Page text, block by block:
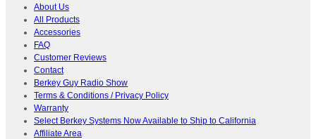
About Us
All Products
Accessories
FAQ
Customer Reviews
Contact
Berkey Guy Radio Show
Terms & Conditions / Privacy Policy
Warranty
Select Berkey Systems Now Available to Ship to California
Affiliate Area